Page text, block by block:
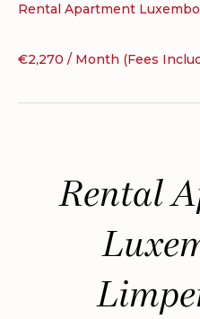
Rental Apartment
€2,270 / Month (Fees
Rental